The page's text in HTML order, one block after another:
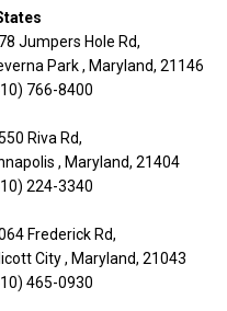
Jumpers Hole Rd,
Park , Maryland, 21146
766-8400
Riva Rd,
, Maryland, 21404
224-3340
Frederick Rd,
City , Maryland, 21043
465-0930